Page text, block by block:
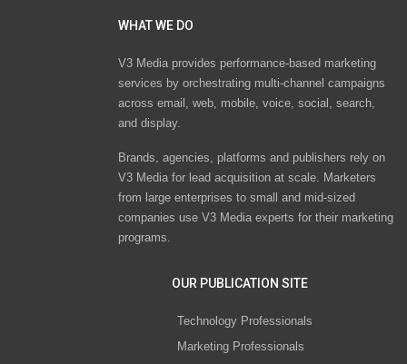
WHAT WE DO
V3 Media provides performance-based marketing
services by orchestrating multi-channel campaigns
across email, web, mobile, voice, social, search,
and display.
Brands, agencies, platforms and publishers rely on
V3 Media for lead acquisition at scale. Marketers
from large enterprises to small and mid-sized
companies use V3 Media experts for their marketing
programs.
OUR PUBLICATION SITE
Technology Professionals
Marketing Professionals